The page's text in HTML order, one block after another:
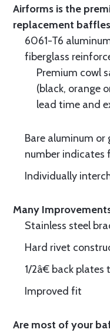
Airforms is the
replacement baffles
6061-T6
fiberglass
Premium cowl
(black, orange
lead time and
Bare aluminum
number indicates
Individually
Many
Stainless steel
Hard rivet
1/2â€ back plates
Improved fit
Are most of your